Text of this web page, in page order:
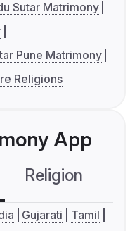
Sutar Matrimony
Pune Matrimony
Religions
App
Religion
Gujarati
Tamil